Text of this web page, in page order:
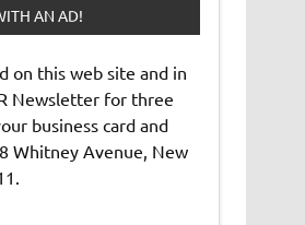
AN AD!
on this web site and in
Newsletter for three
business card and
Whitney Avenue, New